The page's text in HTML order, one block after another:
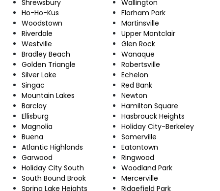
Shrewsbury
Ho-Ho-Kus
Woodstown
Riverdale
Westville
Bradley Beach
Golden Triangle
Silver Lake
Singac
Mountain Lakes
Barclay
Ellisburg
Magnolia
Buena
Atlantic Highlands
Garwood
Holiday City South
South Bound Brook
Spring Lake Heights
Wallington
Florham Park
Martinsville
Upper Montclair
Glen Rock
Wanaque
Robertsville
Echelon
Red Bank
Newton
Hamilton Square
Hasbrouck Heights
Holiday City-Berkeley
Somerville
Eatontown
Ringwood
Woodland Park
Mercerville
Ridgefield Park